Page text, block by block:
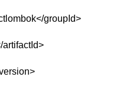
groupId>